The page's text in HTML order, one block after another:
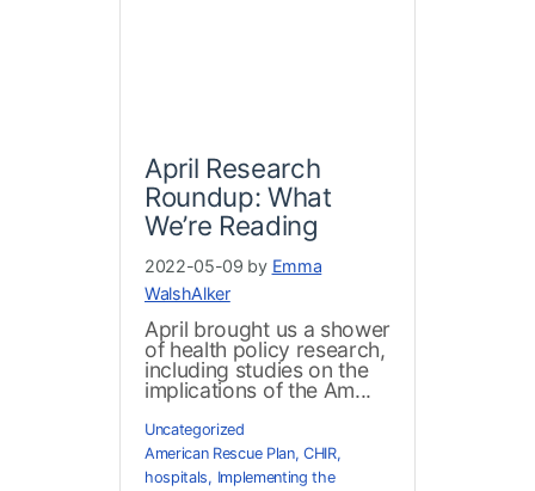
April Research
Roundup: What
We’re Reading
2022-05-09 by Emma
WalshAlker
April brought us a shower
of health policy research,
including studies on the
implications of the Am...
Uncategorized
American Rescue Plan, CHIR,
hospitals, Implementing the